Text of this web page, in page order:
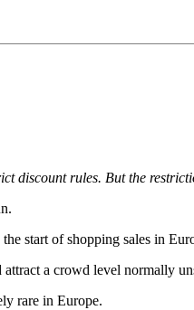
discount rules. But the
start of shopping sales in
a crowd level normally
rare in Europe.